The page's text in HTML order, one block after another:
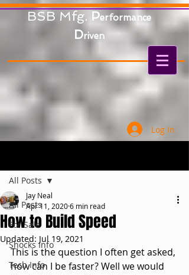
BSB Mfg. Performance
Driven
Log In
All Posts
For Sale
Shocks Info
Tech Info
All Posts
How to Build Speed
Jay Neal
Apr 11, 20206 min read
Updated: Jul 19, 2021
This is the question I often get asked,
how can I be faster? Well we would